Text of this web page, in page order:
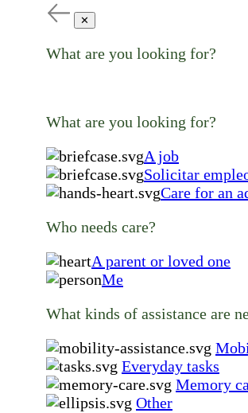
✕
What are you looking for?
What are you looking for?
A job
Solicitar
Care for an
Who needs care?
A parent or loved one
Me
What kinds of assistance are
Everyday tasks
Memory
Other